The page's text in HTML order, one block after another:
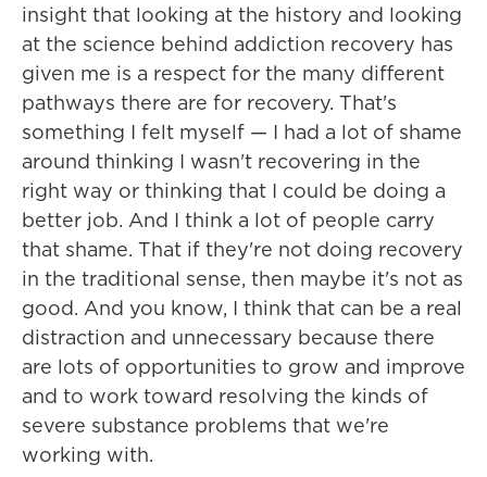
insight that looking at the history and looking
at the science behind addiction recovery has
given me is a respect for the many different
pathways there are for recovery. That's
something I felt myself — I had a lot of shame
around thinking I wasn't recovering in the
right way or thinking that I could be doing a
better job. And I think a lot of people carry
that shame. That if they're not doing recovery
in the traditional sense, then maybe it's not as
good. And you know, I think that can be a real
distraction and unnecessary because there
are lots of opportunities to grow and improve
and to work toward resolving the kinds of
severe substance problems that we're
working with.